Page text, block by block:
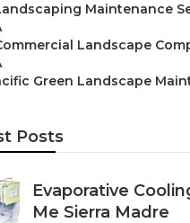
Maintenance
Landscape
Green Landscape
Posts
Evaporative
Me Sierra Madre